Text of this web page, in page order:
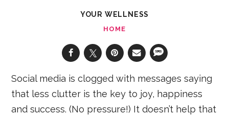
YOUR WELLNESS
HOME
Social media is clogged with messages saying
that less clutter is the key to joy, happiness
and success. (No pressure!) It doesn’t help that